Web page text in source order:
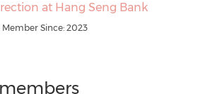
at Hang Seng Bank
Member Since: 2023